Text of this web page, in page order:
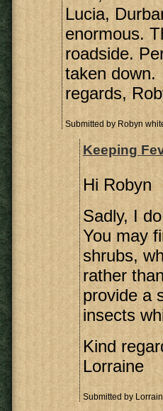
Lucia,
enormous.
roadside.
taken down.
regards,
Submitted by Robyn
Keeping
Hi Robyn
Sadly, I
You may
shrubs,
rather
provide a
insects
Kind
Lorraine
Submitted by